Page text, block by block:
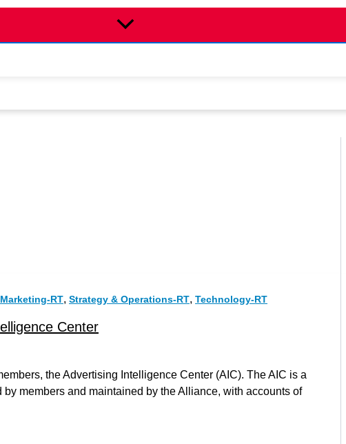
RT, Strategy & Operations-RT, Technology-RT
Center
the Advertising Intelligence Center (AIC). The AIC is a
members and maintained by the Alliance, with accounts of